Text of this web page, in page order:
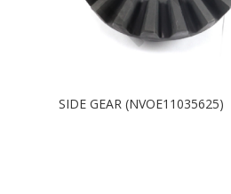
SIDE GEAR (NVOE11035625)